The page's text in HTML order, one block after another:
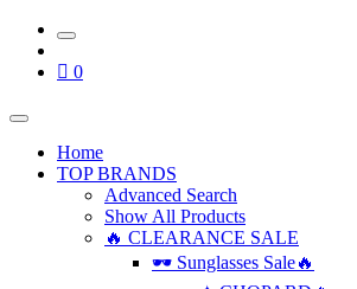
0
Home
TOP BRANDS
Advanced Search
Show All Products
🔥 CLEARANCE SALE
🕶 Sunglasses Sale🔥